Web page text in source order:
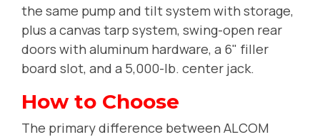
the same pump and tilt system with storage,
plus a canvas tarp system, swing-open rear
doors with aluminum hardware, a 6" filler
board slot, and a 5,000-lb. center jack.
How to Choose
The primary difference between ALCOM